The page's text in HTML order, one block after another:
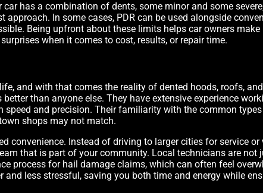
has a combination of dents, some minor and some
In some cases, PDR can be used alongside
Being upfront about these limits helps car owners
when it comes to cost, results, or repair time.
and with that comes the reality of dented hoods, roofs,
than anyone else. They have extensive experience
and precision. Their familiarity with the common
shops may not match.
convenience. Instead of driving to larger cities for service
that is part of your community. Local technicians are not
process for hail damage claims, which can often feel
less stressful, saving you both time and energy while